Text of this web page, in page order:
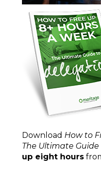
Download How to
The Ultimate
up eight hours